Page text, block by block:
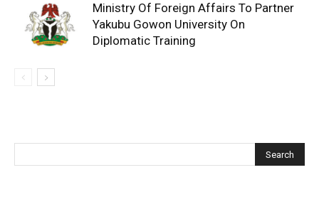
Ministry Of Foreign Affairs To Partner
Yakubu Gowon University On
Diplomatic Training